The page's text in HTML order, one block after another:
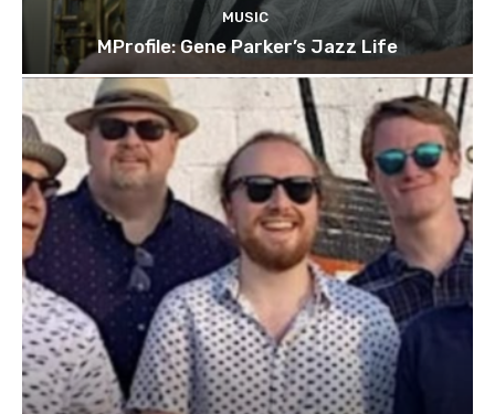
MUSIC
MProfile: Gene Parker’s Jazz Life